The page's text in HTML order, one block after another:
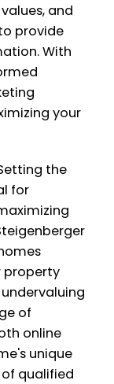
and
provide
With
your
the
for
property
of
online
unique
qualified